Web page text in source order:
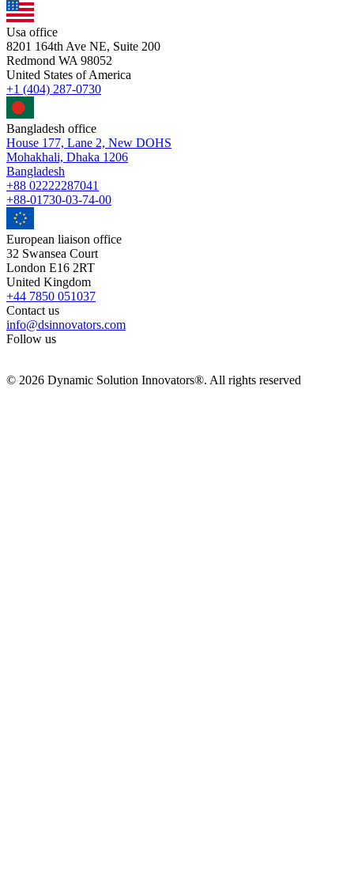
Usa office
8201 164th Ave NE, Suite 200
Redmond WA 98052
United States of America
+1 (404) 287-0730
Bangladesh office
House 177, Lane 2, New DOHS
Mohakhali, Dhaka 1206
Bangladesh
+88 02222287041
+88-01730-03-74-00
European liaison office
32 Swansea Court
London E16 2RT
United Kingdom
+44 7850 051037
Contact us
info@dsinnovators.com
Follow us
© 2026 Dynamic Solution Innovators®. All rights reserved